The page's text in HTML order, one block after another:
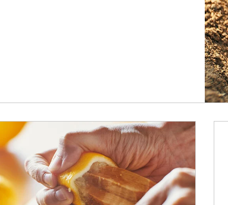
can tap their portfolios in tax-savvy ways.